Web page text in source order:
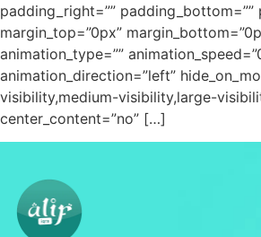
padding_right=”” padding_bottom=””
margin_top=”0px”
animation_type=””
animation_direction=”left”
visibility,medium-visibility,large-
center_content=”no” […]